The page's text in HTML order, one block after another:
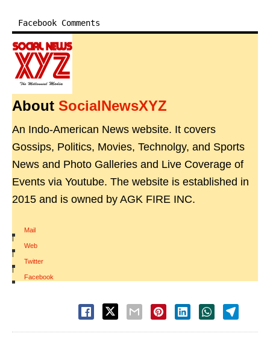
Facebook Comments
About SocialNewsXYZ
An Indo-American News website. It covers
Gossips, Politics, Movies, Technolgy, and Sports
News and Photo Galleries and Live Coverage of
Events via Youtube. The website is established in
2015 and is owned by AGK FIRE INC.
Mail
|
Web
|
Twitter
|
Facebook